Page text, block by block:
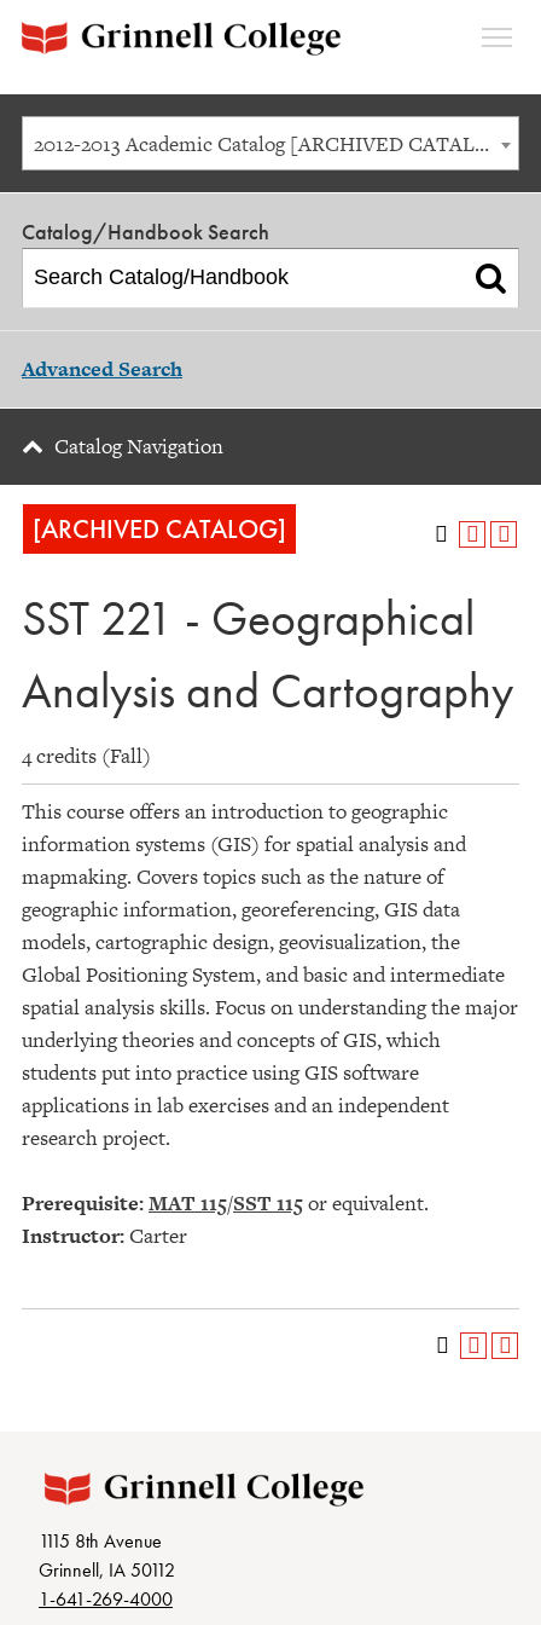
2012-2013 Academic Catalog [ARCHIVED CATALOG]
Catalog/Handbook Search
Advanced Search
Catalog Navigation
[ARCHIVED CATALOG]
SST 221 - Geographical
Analysis and Cartography
4 credits (Fall)
This course offers an introduction to geographic
information systems (GIS) for spatial analysis and
mapmaking. Covers topics such as the nature of
geographic information, georeferencing, GIS data
models, cartographic design, geovisualization, the
Global Positioning System, and basic and intermediate
spatial analysis skills. Focus on understanding the major
underlying theories and concepts of GIS, which
students put into practice using GIS software
applications in lab exercises and an independent
research project.
Prerequisite:MAT 115/SST 115or equivalent.
Instructor:Carter
1115 8th Avenue
Grinnell, IA 50112
1-641-269-4000